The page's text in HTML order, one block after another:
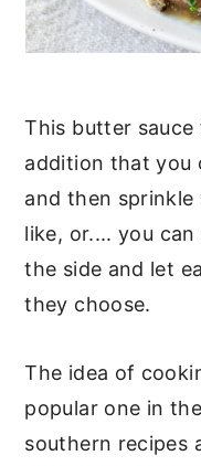
This butter
addition that you
and then
like, or.... you
the side and let
they choose.
The idea of
popular one in
southern recipes